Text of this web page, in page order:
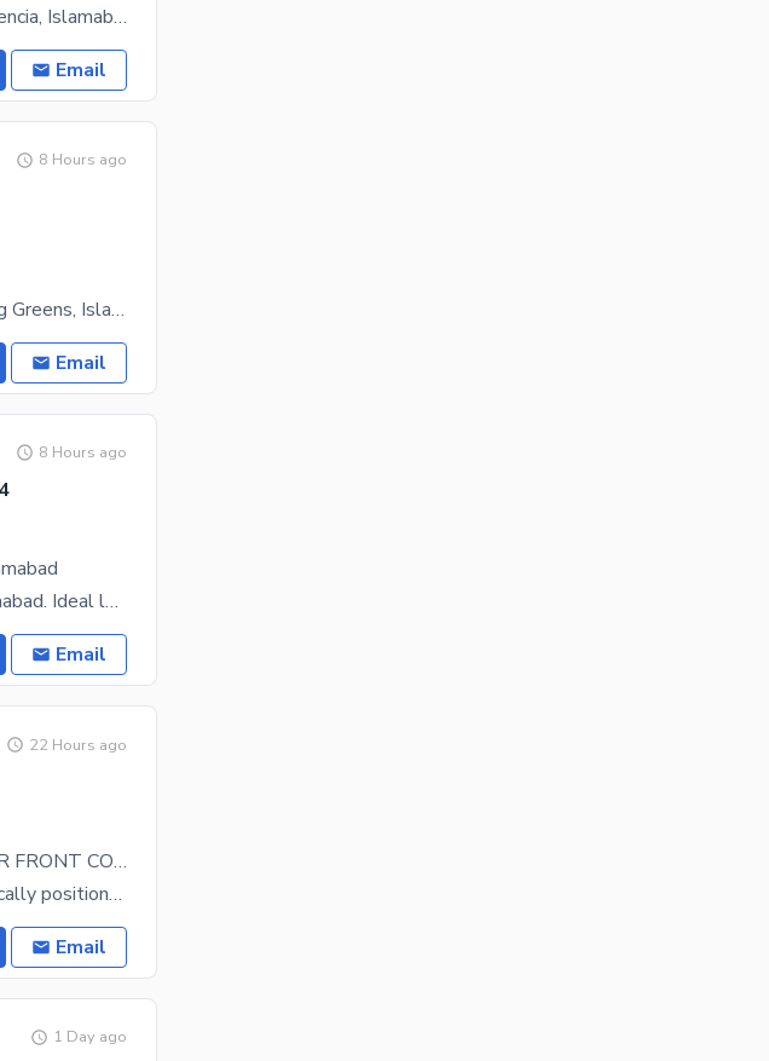
Commercial Plot for Sale D Markaz, Gulberg Residencia, Islamabad A rare opportunity to own a prime
Email
8 Hours ago
# 50x70 Commercial Plot for Sale C Block, Gulberg Greens, Islamabad A prime **50x70 commercial
Email
8 Hours ago
8 marla best location plot in DHA 4 sector B Islamabad. Ideal location. Near residential area,
Email
22 Hours ago
TOPCITY-1 LAKE BUISNESS DISTRICT / WATER FRONT COMMERCIAL
Commercial Plot 300 Sq. Yards Invest in a strategically positioned commercial opportunity at
Email
1 Day ago